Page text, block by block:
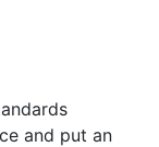
and put an